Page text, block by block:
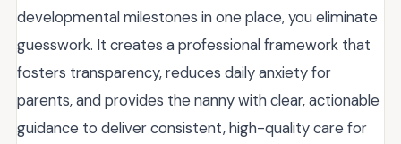
developmental milestones in one place, you eliminate
guesswork. It creates a professional framework that
fosters transparency, reduces daily anxiety for
parents, and provides the nanny with clear, actionable
guidance to deliver consistent, high-quality care for